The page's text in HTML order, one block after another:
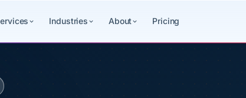
Industries About Pricing